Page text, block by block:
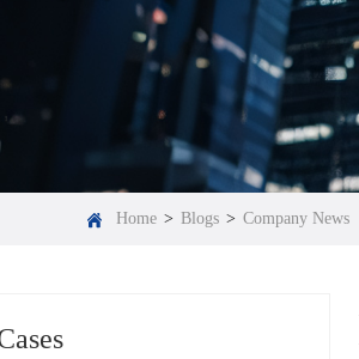
Home > Blogs > Company News